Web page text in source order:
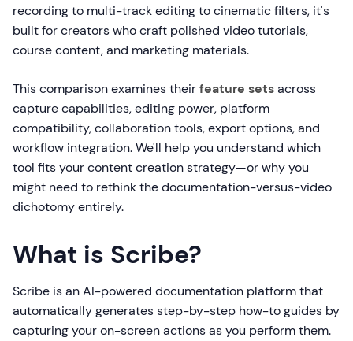
recording to multi-track editing to cinematic filters, it's
built for creators who craft polished video tutorials,
course content, and marketing materials.
This comparison examines theirfeature setsacross
capture capabilities, editing power, platform
compatibility, collaboration tools, export options, and
workflow integration. We'll help you understand which
tool fits your content creation strategy—or why you
might need to rethink the documentation-versus-video
dichotomy entirely.
What is Scribe?
Scribe is an AI-powered documentation platform that
automatically generates step-by-step how-to guides by
capturing your on-screen actions as you perform them.